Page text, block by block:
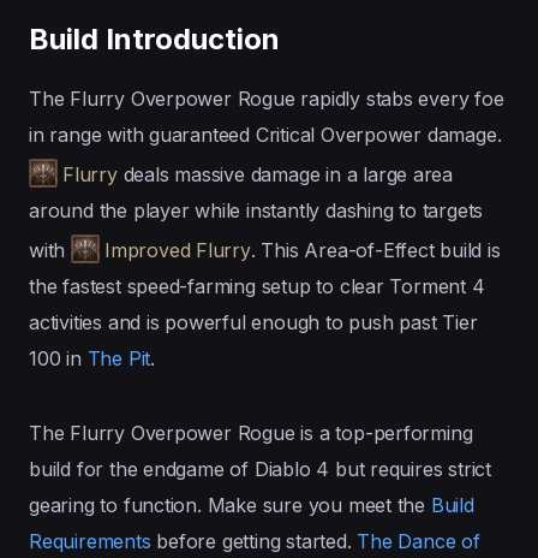
Build Introduction
The Flurry Overpower Rogue rapidly stabs every foe
in range with guaranteed Critical Overpower damage.
Flurrydeals massive damage in a large area
around the player while instantly dashing to targets
with
Improved Flurry. This Area-of-Effect build is
the fastest speed-farming setup to clear Torment 4
activities and is powerful enough to push past Tier
100 in The Pit.
The Flurry Overpower Rogue is a top-performing
build for the endgame of Diablo 4 but requires strict
gearing to function. Make sure you meet the Build
Requirements before getting started. The Dance of